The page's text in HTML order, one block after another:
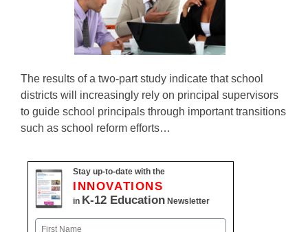
The results of a two-part study indicate that school
districts will increasingly rely on principal supervisors
to guide school principals through important transitions
such as school reform efforts…
Stay up-to-date with the
INNOVATIONS
in K-12 Education Newsletter
Name